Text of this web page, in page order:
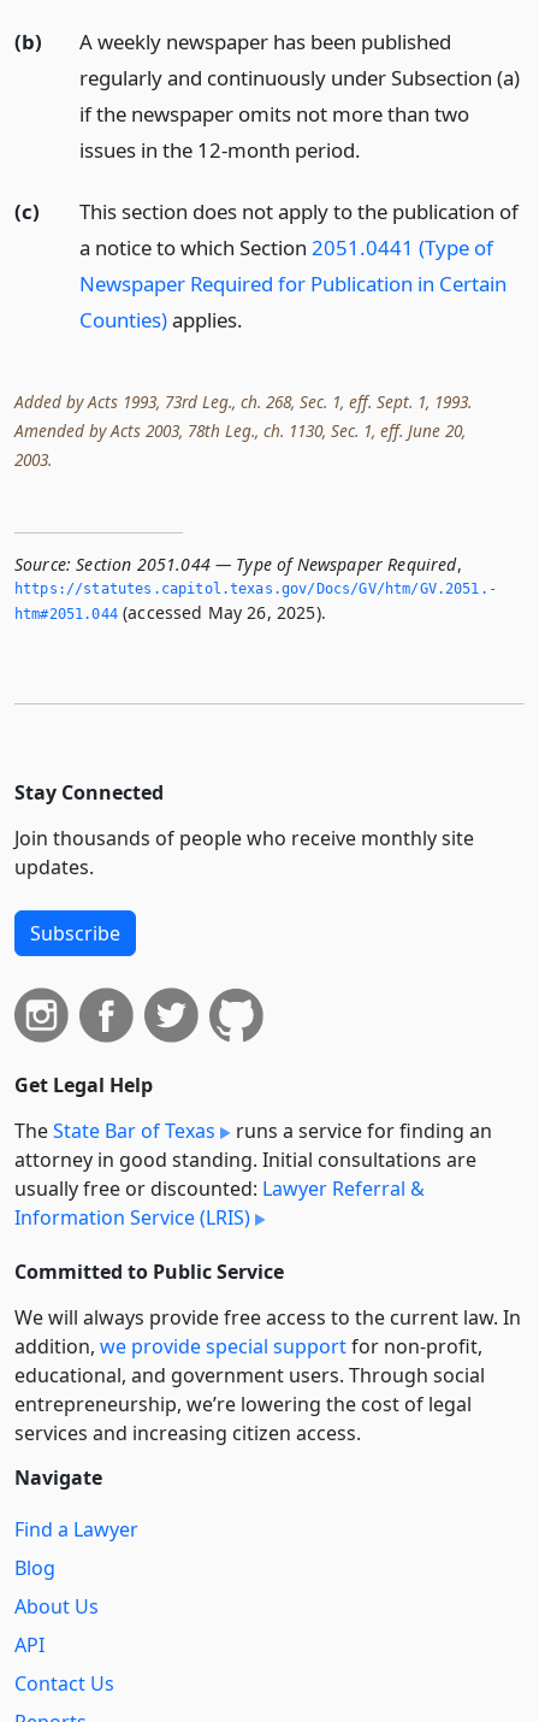
(b)
A weekly newspaper has been published
regularly and continuously under Subsection (a)
if the newspaper omits not more than two
issues in the 12-month period.
(c)
This section does not apply to the publication of
a notice to which Section 2051.0441 (Type of
Newspaper Required for Publication in Certain
Counties)applies.
Added by Acts 1993, 73rd Leg., ch. 268, Sec. 1, eff. Sept. 1, 1993.
Amended by Acts 2003, 78th Leg., ch. 1130, Sec. 1, eff. June 20,
2003.
Source: Section 2051.044 — Type of Newspaper Required,
https://statutes.­capitol.­texas.­gov/Docs/GV/htm/GV.­2051.­
htm#2051.­044(accessed May 26, 2025).
Stay Connected
Join thousands of people who receive monthly site
updates.
Subscribe
Get Legal Help
TheState Bar of Texas
runs a service for finding an
attorney in good standing. Initial consultations are
usually free or discounted: Lawyer Referral &
Information Service (LRIS)
Committed to Public Service
We will always provide free access to the current law. In
addition, we provide special supportfor non-profit,
educational, and government users. Through social
entre­pre­neurship, we’re lowering the cost of legal
services and increasing citizen access.
Navigate
Find a Lawyer
Blog
About Us
API
Contact Us